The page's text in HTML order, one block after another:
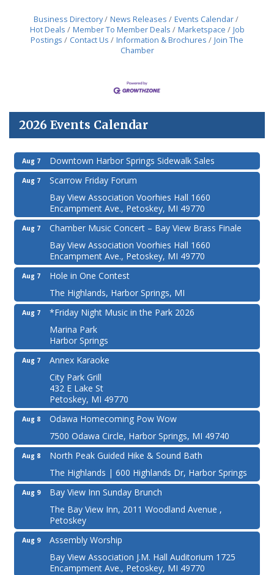
Business Directory News Releases
Events Calendar
Hot Deals
Member To Member Deals Marketspace
Job
Postings
Contact Us Information & Brochures
Join The
Chamber
2026 Events Calendar
Aug 7 Downtown Harbor Springs Sidewalk Sales
Aug 7
Scarrow Friday Forum
Bay View Association Voorhies Hall 1660
Encampment Ave., Petoskey, MI 49770
Aug 7
Chamber Music Concert – Bay View Brass Finale
Bay View Association Voorhies Hall 1660
Encampment Ave., Petoskey, MI 49770
Aug 7
Hole in One Contest
The Highlands, Harbor Springs, MI
Aug 7
*Friday Night Music in the Park 2026
Marina Park
Harbor Springs
Aug 7
Annex Karaoke
City Park Grill
432 E Lake St
Petoskey, MI 49770
Aug 8
Odawa Homecoming Pow Wow
7500 Odawa Circle, Harbor Springs, MI 49740
Aug 8
North Peak Guided Hike & Sound Bath
The Highlands | 600 Highlands Dr, Harbor Springs
Aug 9
Bay View Inn Sunday Brunch
The Bay View Inn, 2011 Woodland Avenue ,
Petoskey
Aug 9
Assembly Worship
Bay View Association J.M. Hall Auditorium 1725
Encampment Ave., Petoskey, MI 49770